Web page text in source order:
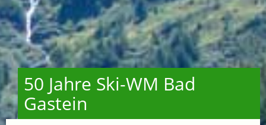
50 Jahre Ski-WM Bad
Gastein